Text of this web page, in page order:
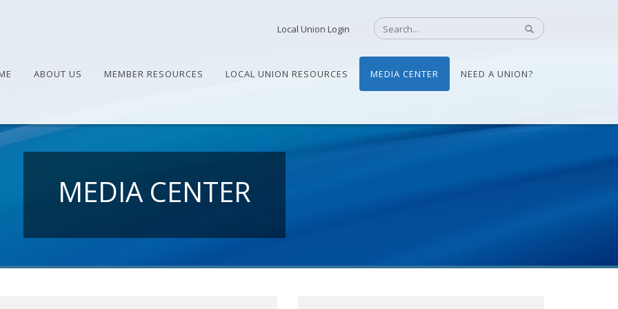
Local Union Login
ABOUT US MEMBER RESOURCES LOCAL UNION RESOURCES MEDIA CENTER NEED A UNION?
MEDIA CENTER